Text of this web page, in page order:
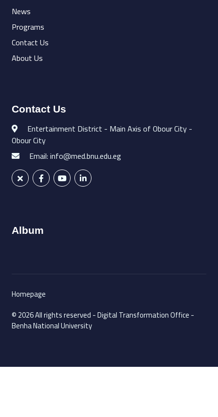
News
Programs
Contact Us
About Us
Contact Us
Entertainment District - Main Axis of Obour City -
Obour City
Email: info@med.bnu.edu.eg
Album
Homepage
© 2026 All rights reserved - Digital Transformation Office -
Benha National University